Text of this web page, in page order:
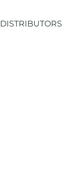
DISTRIBUTORS